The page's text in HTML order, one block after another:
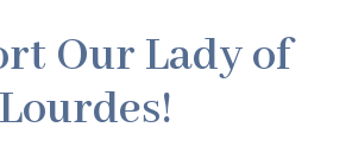
Our Lady of
Lourdes!